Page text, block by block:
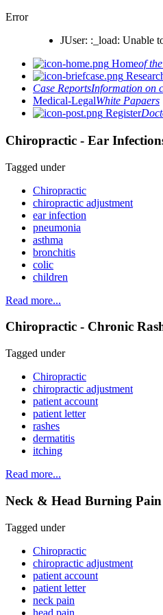
Error
JUser: :_load: Unable
Homeof
Case ReportsInformation on
Medical-LegalWhite Papaers
Register
Chiropractic - Ear
Tagged under
Chiropractic
chiropractic adjustment
ear infection
pneumonia
asthma
bronchitis
colic
children
Read more...
Chiropractic - Chronic
Tagged under
Chiropractic
chiropractic adjustment
patient account
patient letter
rashes
dermatitis
itching
Read more...
Neck & Head Burning
Tagged under
Chiropractic
chiropractic adjustment
patient account
patient letter
neck pain
head pain